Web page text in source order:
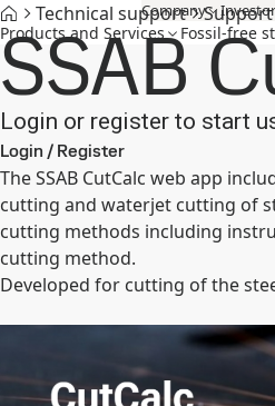
Company
Products and Services Fossil-free
Technical support
SSAB
Login or register to start
Login / Register
The SSAB CutCalc web app
cutting and waterjet cutting of
cutting methods including
cutting method.
Developed for cutting of the